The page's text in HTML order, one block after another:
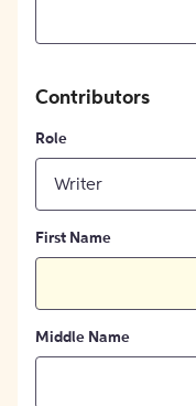
Contributors
Role
Writer
First Name
Middle Name